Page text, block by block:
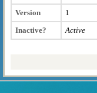
Version
1
Inactive?
Active